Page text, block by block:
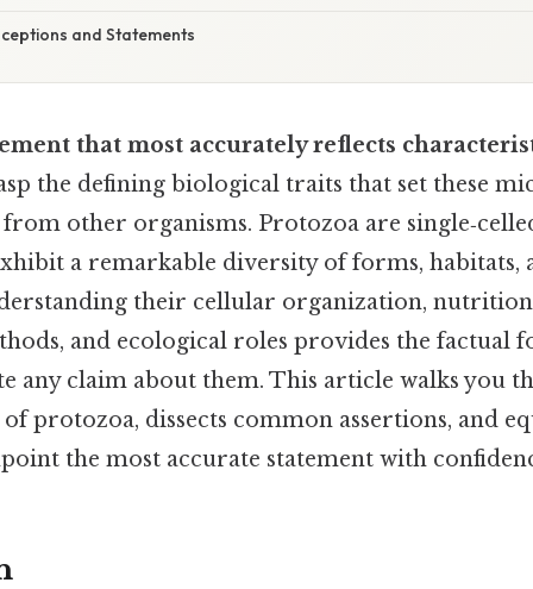
and Statements
that most accurately reflects
the defining biological traits that set these
other organisms. Protozoa are
a remarkable diversity of forms, habitats,
their cellular organization,
and ecological roles provides the factual
any claim about them. This article walks you
of protozoa, dissects common assertions, and
the most accurate statement with